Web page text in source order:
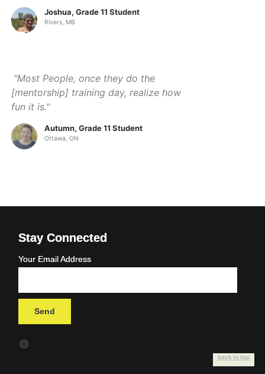
back to top
Joshua, Grade 11 Student
Rivers, MB
"Most People, once they do the
[mentorship] training day, realize how
fun it is."
Autumn, Grade 11 Student
Ottawa, ON
Stay Connected
Your Email Address